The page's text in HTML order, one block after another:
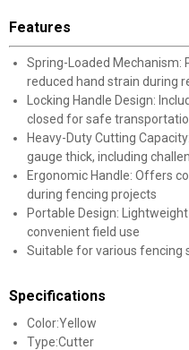
Features
Spring-Loaded Mechanism:
reduced hand strain during
Locking Handle Design:
closed for safe
Heavy-Duty Cutting
gauge thick, including
Ergonomic Handle: Offers
during fencing projects
Portable Design:
convenient field use
Suitable for various fencing
Specifications
Color:Yellow
Type:Cutter